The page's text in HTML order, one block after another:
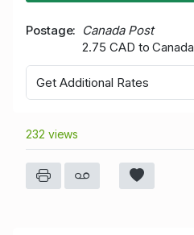
Postage
Canada Post
2.75 CAD to Canada
Get Additional Rates
232 views